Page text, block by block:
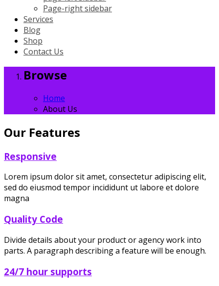
Page-right sidebar
Services
Blog
Shop
Contact Us
Browse
Home
About Us
Our Features
Responsive
Lorem ipsum dolor sit amet, consectetur adipiscing elit,
sed do eiusmod tempor incididunt ut labore et dolore
magna
Quality Code
Divide details about your product or agency work into
parts. A paragraph describing a feature will be enough.
24/7 hour supports